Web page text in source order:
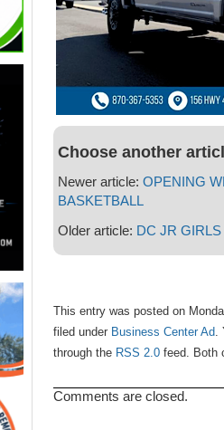
Choose another
Newer article: OPENING
BASKETBALL
Older article: DC JR
This entry was posted on
filed under Business Center Ad.
through the RSS 2.0feed. Both
Comments are closed.